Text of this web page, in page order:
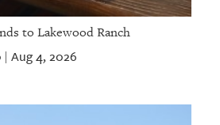
to Lakewood Ranch
| Aug 4, 2026